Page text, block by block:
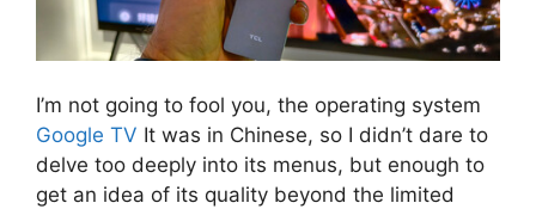
I’m not going to fool you, the operating system
Google TV It was in Chinese, so I didn’t dare to
delve too deeply into its menus, but enough to
get an idea of ​​its quality beyond the limited